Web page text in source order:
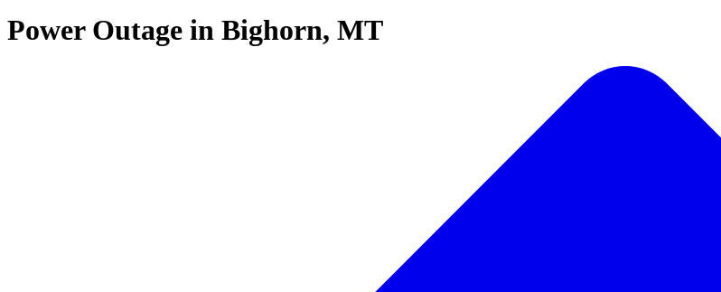
Power Outage in Bighorn, MT